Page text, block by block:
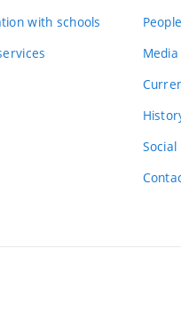
with schools
People
Media